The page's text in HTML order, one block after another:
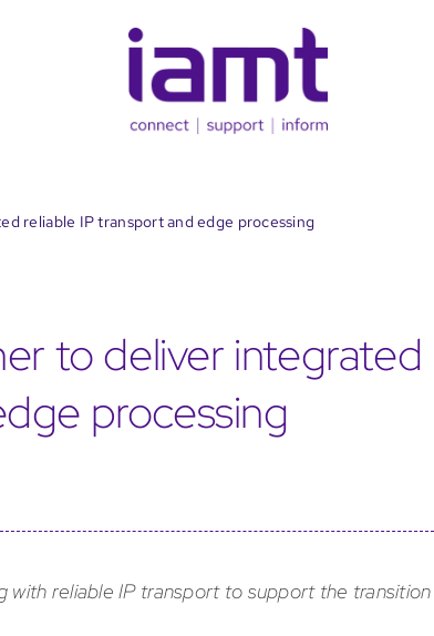
reliable IP transport and edge processing
to deliver integrated
processing
reliable IP transport to support the transition